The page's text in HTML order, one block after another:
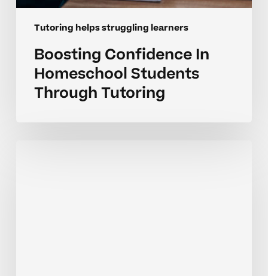
Tutoring helps struggling learners
Boosting Confidence In
Homeschool Students
Through Tutoring